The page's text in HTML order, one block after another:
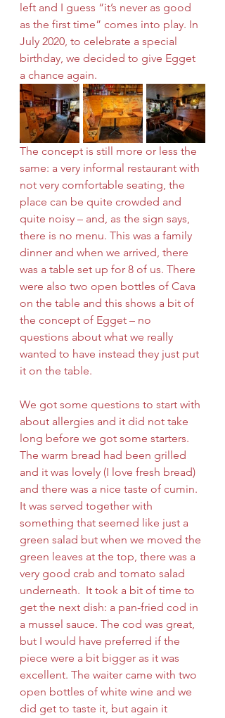
left and I guess “it’s never as good
as the first time” comes into play. In
July 2020, to celebrate a special
birthday, we decided to give Egget
a chance again.
The concept is still more or less the
same: a very informal restaurant with
not very comfortable seating, the
place can be quite crowded and
quite noisy – and, as the sign says,
there is no menu. This was a family
dinner and when we arrived, there
was a table set up for 8 of us. There
were also two open bottles of Cava
on the table and this shows a bit of
the concept of Egget – no
questions about what we really
wanted to have instead they just put
it on the table.
We got some questions to start with
about allergies and it did not take
long before we got some starters.
The warm bread had been grilled
and it was lovely (I love fresh bread)
and there was a nice taste of cumin.
It was served together with
something that seemed like just a
green salad but when we moved the
green leaves at the top, there was a
very good crab and tomato salad
underneath.  It took a bit of time to
get the next dish: a pan-fried cod in
a mussel sauce. The cod was great,
but I would have preferred if the
piece were a bit bigger as it was
excellent. The waiter came with two
open bottles of white wine and we
did get to taste it, but again it